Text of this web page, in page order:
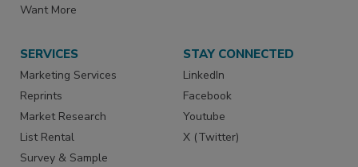
Want More
SERVICES
Marketing Services
Reprints
Market Research
List Rental
Survey & Sample
STAY CONNECTED
LinkedIn
Facebook
Youtube
X (Twitter)